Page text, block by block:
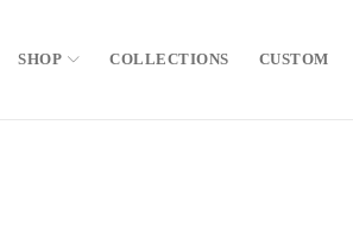
SHOP COLLECTIONS CUSTOM